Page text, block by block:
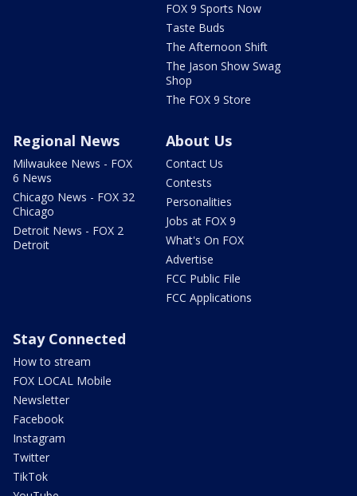
FOX 9 Sports Now
Taste Buds
The Afternoon Shift
The Jason Show Swag
Shop
The FOX 9 Store
Regional News
Milwaukee News - FOX
6 News
Chicago News - FOX 32
Chicago
Detroit News - FOX 2
Detroit
About Us
Contact Us
Contests
Personalities
Jobs at FOX 9
What's On FOX
Advertise
FCC Public File
FCC Applications
Stay Connected
How to stream
FOX LOCAL Mobile
Newsletter
Facebook
Instagram
Twitter
TikTok